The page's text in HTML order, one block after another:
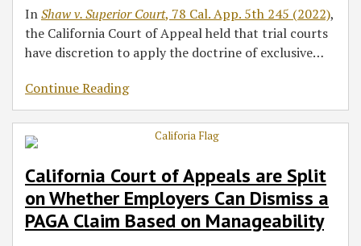
InShaw v. Superior Court, 78 Cal. App. 5th 245 (2022),
the California Court of Appeal held that trial courts
have discretion to apply the doctrine of exclusive…
Continue Reading
California Court of Appeals are Split
on Whether Employers Can Dismiss a
PAGA Claim Based on Manageability